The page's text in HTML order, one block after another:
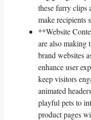
these‌ furry clips
make recipients
**Website
are also making⁣
brand websites
enhance user
keep visitors
animated
playful pets to
product⁢ pages